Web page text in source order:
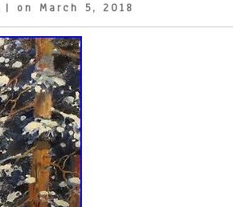
| on March 5, 2018